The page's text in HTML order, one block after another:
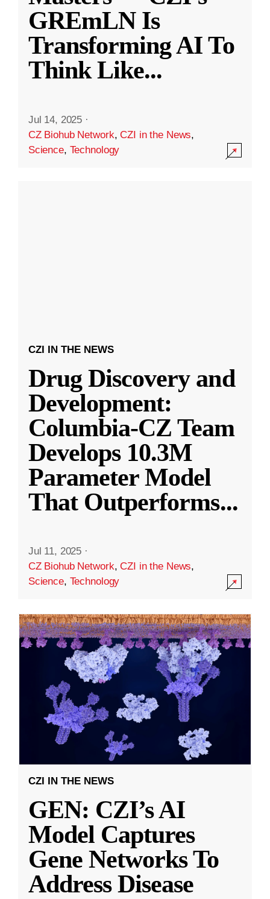
GREmLN Is
Transforming AI To
Think Like...
Jul 14, 2025 ·
CZ Biohub Network,CZI in the News,
Science, Technology
CZI IN THE NEWS
Drug Discovery and
Development:
Columbia-CZ Team
Develops 10.3M
Parameter Model
That Outperforms...
Jul 11, 2025 ·
CZ Biohub Network,CZI in the News,
Science, Technology
CZI IN THE NEWS
GEN: CZI’s AI
Model Captures
Gene Networks To
Address Disease